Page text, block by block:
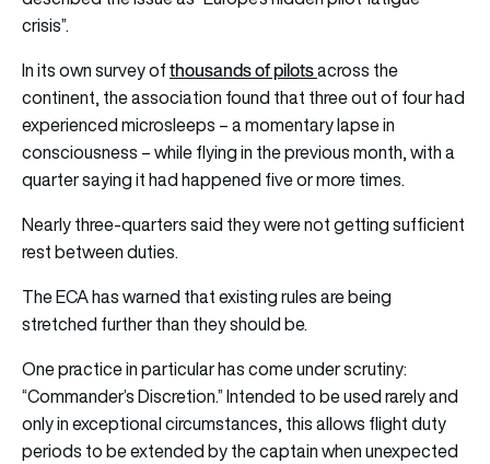
crisis”.
In its own survey ofthousands of pilotsacross the
continent, the association found that three out of four had
experienced microsleeps – a momentary lapse in
consciousness – while flying in the previous month, with a
quarter saying it had happened five or more times.
Nearly three-quarters said they were not getting sufficient
rest between duties.
The ECA has warned that existing rules are being
stretched further than they should be.
One practice in particular has come under scrutiny:
“Commander’s Discretion.” Intended to be used rarely and
only in exceptional circumstances, this allows flight duty
periods to be extended by the captain when unexpected